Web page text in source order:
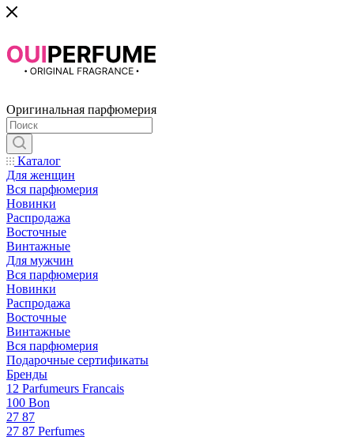
Оригинальная парфюмерия
Каталог
Для женщин
Вся парфюмерия
Новинки
Распродажа
Восточные
Винтажные
Для мужчин
Вся парфюмерия
Новинки
Распродажа
Восточные
Винтажные
Вся парфюмерия
Подарочные сертификаты
Бренды
12 Parfumeurs Francais
100 Bon
27 87
27 87 Perfumes